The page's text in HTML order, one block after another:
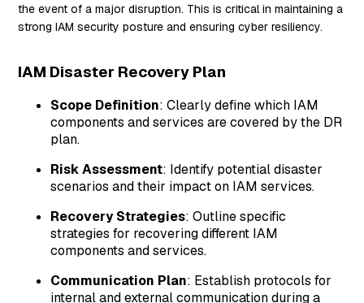
the event of a major disruption. This is critical in maintaining a
strong IAM security posture and ensuring cyber resiliency.
IAM Disaster Recovery Plan
Scope Definition: Clearly define which IAM
components and services are covered by the DR
plan.
Risk Assessment: Identify potential disaster
scenarios and their impact on IAM services.
Recovery Strategies: Outline specific
strategies for recovering different IAM
components and services.
Communication Plan: Establish protocols for
internal and external communication during a